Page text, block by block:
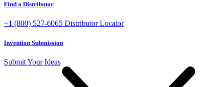
Find a Distributor
+1 (800) 527-6065 Distributor Locator
Invention Submission
Submit Your Ideas